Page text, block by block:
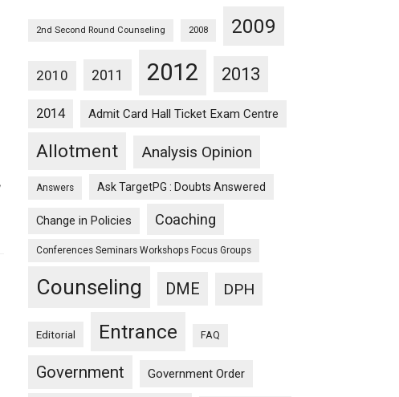
2nd Second Round Counseling 2008 2009
2010 2011 2012 2013
2014 Admit Card Hall Ticket Exam Centre
Allotment Analysis Opinion
Answers Ask TargetPG : Doubts Answered
Change in Policies Coaching
Conferences Seminars Workshops Focus Groups
Counseling DME DPH
Editorial Entrance FAQ
Government Government Order